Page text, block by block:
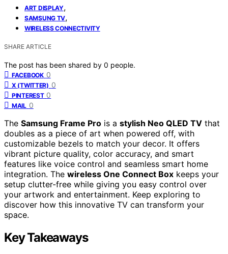
ART DISPLAY,
SAMSUNG TV,
WIRELESS CONNECTIVITY
SHARE ARTICLE
The post has been shared by 0 people.
FACEBOOK 0
X (TWITTER) 0
PINTEREST 0
MAIL 0
The Samsung Frame Pro is a stylish Neo QLED TV that
doubles as a piece of art when powered off, with
customizable bezels to match your decor. It offers
vibrant picture quality, color accuracy, and smart
features like voice control and seamless smart home
integration. The wireless One Connect Box keeps your
setup clutter-free while giving you easy control over
your artwork and entertainment. Keep exploring to
discover how this innovative TV can transform your
space.
Key Takeaways